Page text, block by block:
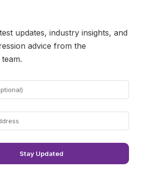
updates, industry insights, and
advice from the